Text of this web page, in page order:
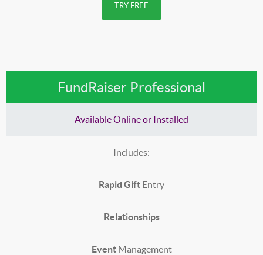
TRY FREE
FundRaiser Professional
Available Online or Installed
Includes:
Rapid Gift Entry
Relationships
EventManagement